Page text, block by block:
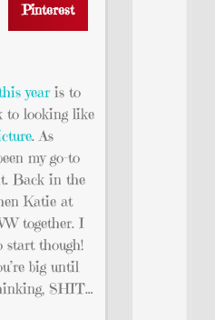
Pinterest
year is to
to looking like
. As
my go-to
Back in the
Katie at
together. I
start though!
big until
SHIT…